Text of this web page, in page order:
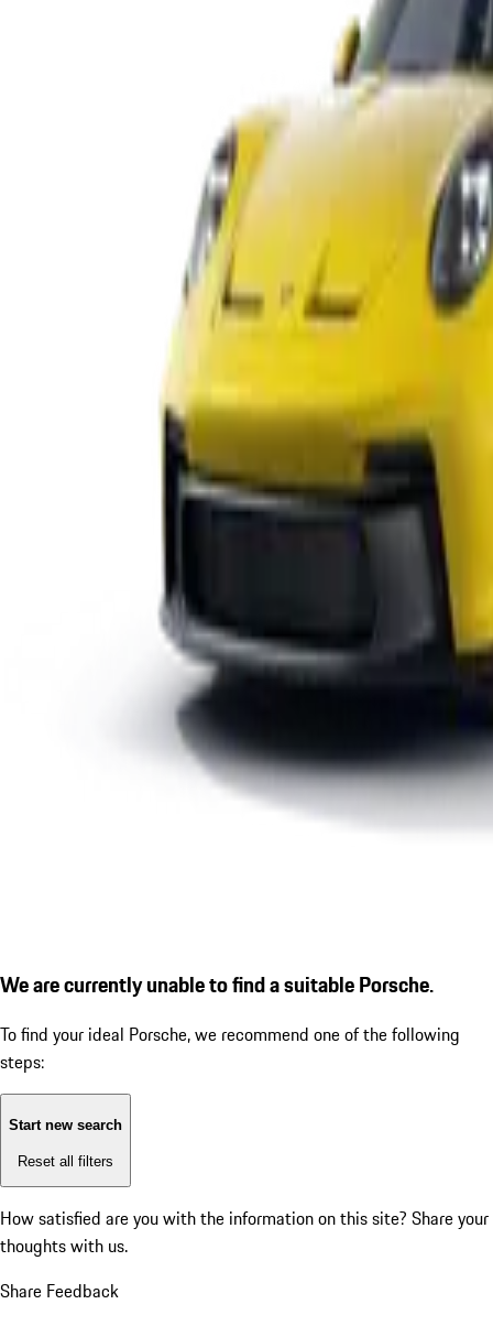
We are currently unable to find a suitable Porsche.
To find your ideal Porsche, we recommend one of the following
steps:
Start new search
Reset all filters
How satisfied are you with the information on this site? Share your
thoughts with us.
Share Feedback